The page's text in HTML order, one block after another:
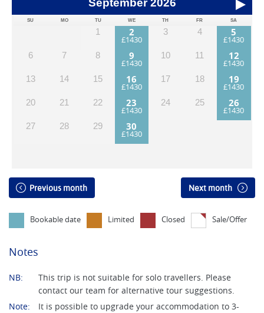
September 2026
SU MO TU WE TH FR SA
1 2 3 4 5
6 7 8 9 10 11 12
13 14 15 16 17 18 19
20 21 22 23 24 25 26
27 28 29 30
Previous month Next month
Bookable date Limited Closed Sale/Offer
Notes
NB:
This trip is not suitable for solo travellers. Please
contact our team for alternative tour suggestions.
Note:
It is possible to upgrade your accommodation to 3-